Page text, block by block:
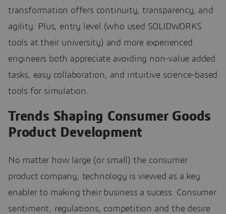
transformation offers continuity, transparency, and
agility. Plus, entry level (who used SOLIDWORKS
tools at their university) and more experienced
engineers both appreciate avoiding non-value added
tasks, easy collaboration, and intuitive science-based
tools for simulation.
Trends Shaping Consumer Goods
Product Development
No matter how large (or small) the consumer
product company, technology is viewed as a key
enabler to making their business a sucess. Consumer
sentiment, regulations, competition and the desire